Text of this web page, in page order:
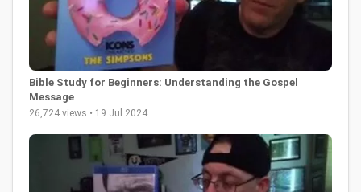
Bible Study for Beginners: Understanding the Gospel
Message
26,724 views • 19 Jul 2024